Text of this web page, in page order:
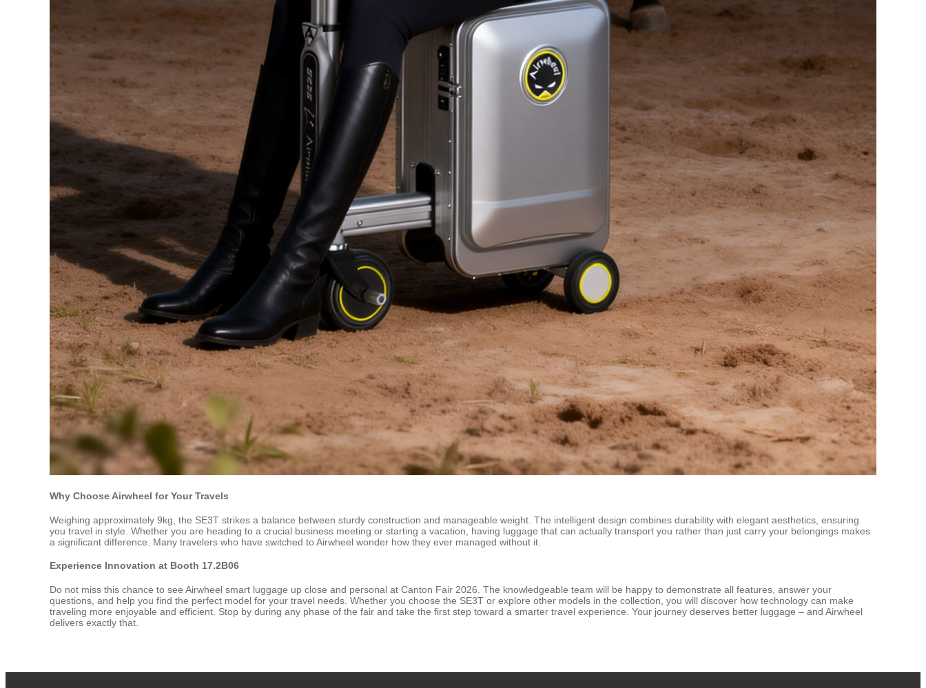
Why Choose Airwheel for Your Travels
Weighing approximately 9kg, the SE3T strikes a balance between sturdy construction and manageable weight. The intelligent design combines durability with elegant aesthetics, ensuring
you travel in style. Whether you are heading to a crucial business meeting or starting a vacation, having luggage that can actually transport you rather than just carry your belongings makes
a significant difference. Many travelers who have switched to Airwheel wonder how they ever managed without it.
Experience Innovation at Booth 17.2B06
Do not miss this chance to see Airwheel smart luggage up close and personal at Canton Fair 2026. The knowledgeable team will be happy to demonstrate all features, answer your
questions, and help you find the perfect model for your travel needs. Whether you choose the SE3T or explore other models in the collection, you will discover how technology can make
traveling more enjoyable and efficient. Stop by during any phase of the fair and take the first step toward a smarter travel experience. Your journey deserves better luggage – and Airwheel
delivers exactly that.